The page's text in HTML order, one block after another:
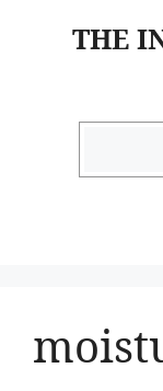
THE